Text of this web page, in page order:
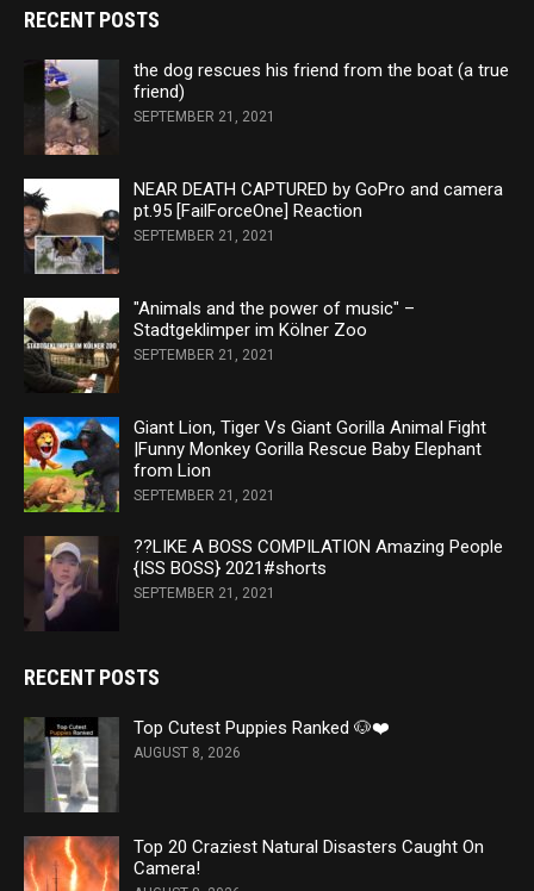
RECENT POSTS
the dog rescues his friend from the boat (a true
friend)
SEPTEMBER 21, 2021
NEAR DEATH CAPTURED by GoPro and camera
pt.95 [FailForceOne] Reaction
SEPTEMBER 21, 2021
"Animals and the power of music" –
Stadtgeklimper im Kölner Zoo
SEPTEMBER 21, 2021
Giant Lion, Tiger Vs Giant Gorilla Animal Fight
|Funny Monkey Gorilla Rescue Baby Elephant
from Lion
SEPTEMBER 21, 2021
??LIKE A BOSS COMPILATION Amazing People
{ISS BOSS} 2021#shorts
SEPTEMBER 21, 2021
RECENT POSTS
Top Cutest Puppies Ranked 🐶❤️
AUGUST 8, 2026
Top 20 Craziest Natural Disasters Caught On
Camera!